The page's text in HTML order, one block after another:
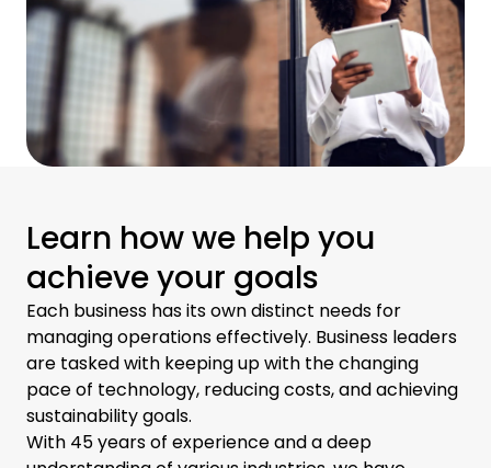
Learn how we help you
achieve your goals
Each business has its own distinct needs for
managing operations effectively. Business leaders
are tasked with keeping up with the changing
pace of technology, reducing costs, and achieving
sustainability goals.
With 45 years of experience and a deep